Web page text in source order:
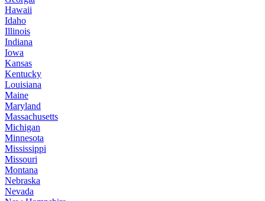
Hawaii
Idaho
Illinois
Indiana
Iowa
Kansas
Kentucky
Louisiana
Maine
Maryland
Massachusetts
Michigan
Minnesota
Mississippi
Missouri
Montana
Nebraska
Nevada